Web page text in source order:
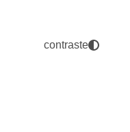
contraste